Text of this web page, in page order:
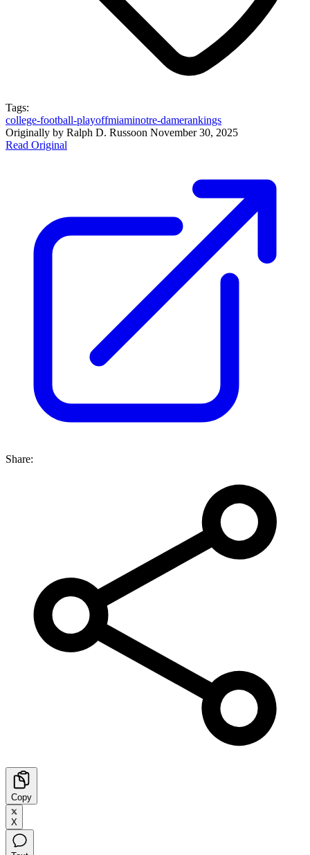
Tags:
college-football-playoffmiaminotre-damerankings
Originally by Ralph D. Russoon November 30, 2025
Read Original
Share:
Copy
X